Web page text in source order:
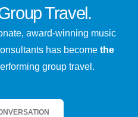
Travel.
award-winning music
has become the
group travel.